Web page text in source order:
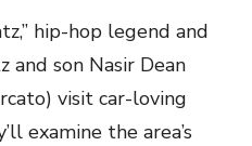
hip-hop legend and
and son Nasir Dean
visit car-loving
examine the area’s